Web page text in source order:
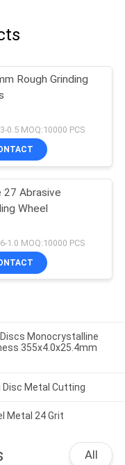
Rough Grinding
0.5 MOQ:10000 PCS
27 Abrasive
Wheel
1.0 MOQ:10000 PCS
Monocrystalline
355x4.0x25.4mm
Disc Metal Cutting
Metal 24 Grit
All